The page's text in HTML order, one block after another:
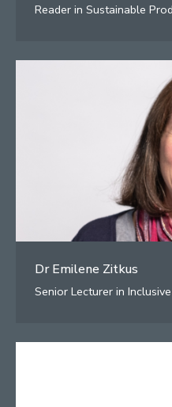
Reader in Sustainable
Dr Emilene Zitkus
Senior Lecturer in